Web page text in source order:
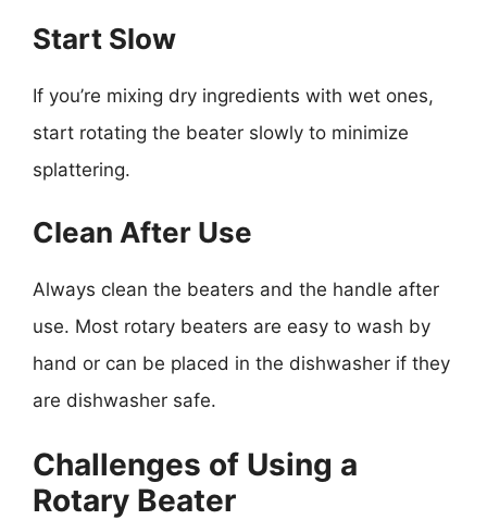
Start Slow
If you’re mixing dry ingredients with wet ones,
start rotating the beater slowly to minimize
splattering.
Clean After Use
Always clean the beaters and the handle after
use. Most rotary beaters are easy to wash by
hand or can be placed in the dishwasher if they
are dishwasher safe.
Challenges of Using a
Rotary Beater